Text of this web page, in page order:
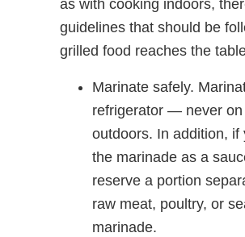
as with cooking indoors,
guidelines that should be
grilled food reaches the
Marinate safely.
refrigerator — never
outdoors. In addition,
the marinade as a
reserve a portion
raw meat, poultry, or
marinade.